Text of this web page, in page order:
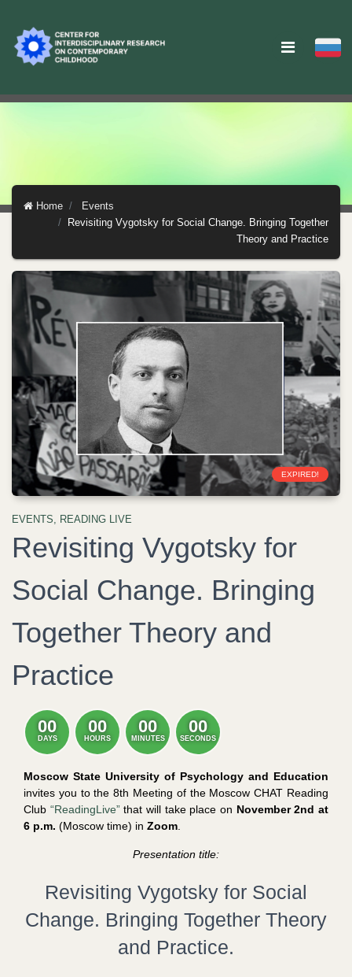
Home
Events
Revisiting Vygotsky for Social Change. Bringing Together
Theory and Practice
EXPIRED!
EVENTS, READING LIVE
Revisiting Vygotsky for
Social Change. Bringing
Together Theory and
Practice
00
DAYS
00
HOURS
00
MINUTES
00
SECONDS
Moscow State University of Psychology and Education
invites you to the 8th Meeting of the Moscow CHAT Reading
Club “ReadingLive”that will take place on November 2nd at
6 p.m. (Moscow time) in Zoom.
Presentation title:
Revisiting Vygotsky for Social
Change. Bringing Together Theory
and Practice.